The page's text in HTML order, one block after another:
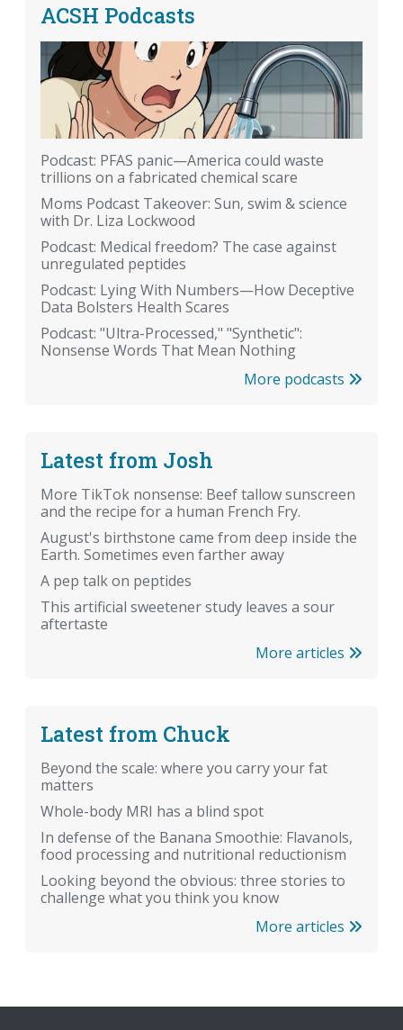
ACSH Podcasts
Podcast: PFAS panic—America could waste
trillions on a fabricated chemical scare
Moms Podcast Takeover: Sun, swim & science
with Dr. Liza Lockwood
Podcast: Medical freedom? The case against
unregulated peptides
Podcast: Lying With Numbers—How Deceptive
Data Bolsters Health Scares
Podcast: "Ultra-Processed," "Synthetic":
Nonsense Words That Mean Nothing
More podcasts
Latest from Josh
More TikTok nonsense: Beef tallow sunscreen
and the recipe for a human French Fry.
August's birthstone came from deep inside the
Earth. Sometimes even farther away
A pep talk on peptides
This artificial sweetener study leaves a sour
aftertaste
More articles
Latest from Chuck
Beyond the scale: where you carry your fat
matters
Whole-body MRI has a blind spot
In defense of the Banana Smoothie: Flavanols,
food processing and nutritional reductionism
Looking beyond the obvious: three stories to
challenge what you think you know
More articles